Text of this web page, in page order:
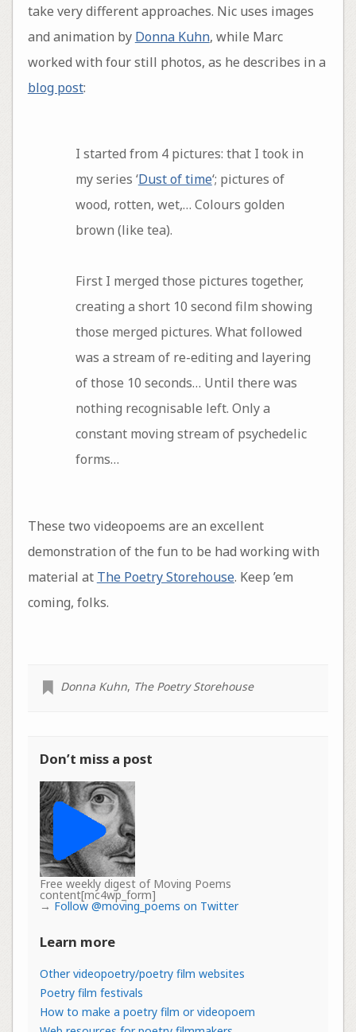
take very different approaches. Nic uses images
and animation by Donna Kuhn, while Marc
worked with four still photos, as he describes in a
blog post:
I started from 4 pictures: that I took in
my series ‘Dust of time‘; pictures of
wood, rotten, wet,… Colours golden
brown (like tea).
First I merged those pictures together,
creating a short 10 second film showing
those merged pictures. What followed
was a stream of re-editing and layering
of those 10 seconds… Until there was
nothing recognisable left. Only a
constant moving stream of psychedelic
forms…
These two videopoems are an excellent
demonstration of the fun to be had working with
material at The Poetry Storehouse. Keep ’em
coming, folks.
Donna Kuhn, The Poetry Storehouse
Don’t miss a post
Free weekly digest of Moving Poems
content[mc4wp_form]
→ Follow @moving_poems on Twitter
Learn more
Other videopoetry/poetry film websites
Poetry film festivals
How to make a poetry film or videopoem